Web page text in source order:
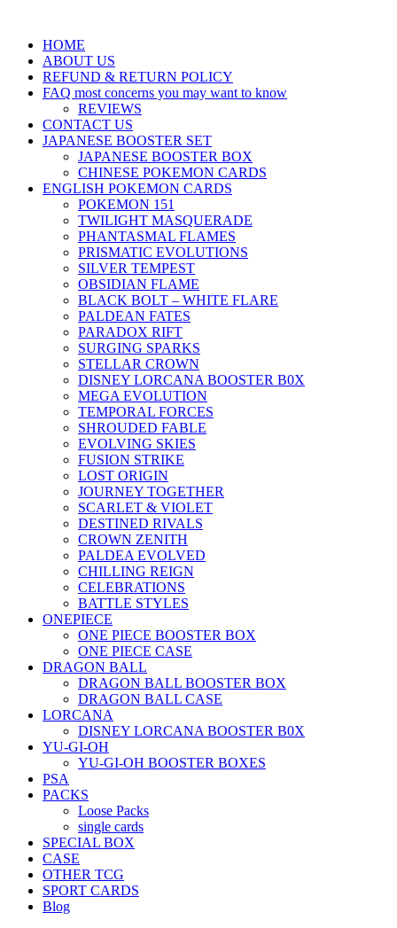
HOME
ABOUT US
REFUND & RETURN POLICY
FAQ most concerns you may want to know
REVIEWS
CONTACT US
JAPANESE BOOSTER SET
JAPANESE BOOSTER BOX
CHINESE POKEMON CARDS
ENGLISH POKEMON CARDS
POKEMON 151
TWILIGHT MASQUERADE
PHANTASMAL FLAMES
PRISMATIC EVOLUTIONS
SILVER TEMPEST
OBSIDIAN FLAME
BLACK BOLT – WHITE FLARE
PALDEAN FATES
PARADOX RIFT
SURGING SPARKS
STELLAR CROWN
DISNEY LORCANA BOOSTER B0X
MEGA EVOLUTION
TEMPORAL FORCES
SHROUDED FABLE
EVOLVING SKIES
FUSION STRIKE
LOST ORIGIN
JOURNEY TOGETHER
SCARLET & VIOLET
DESTINED RIVALS
CROWN ZENITH
PALDEA EVOLVED
CHILLING REIGN
CELEBRATIONS
BATTLE STYLES
ONEPIECE
ONE PIECE BOOSTER BOX
ONE PIECE CASE
DRAGON BALL
DRAGON BALL BOOSTER BOX
DRAGON BALL CASE
LORCANA
DISNEY LORCANA BOOSTER B0X
YU-GI-OH
YU-GI-OH BOOSTER BOXES
PSA
PACKS
Loose Packs
single cards
SPECIAL BOX
CASE
OTHER TCG
SPORT CARDS
Blog